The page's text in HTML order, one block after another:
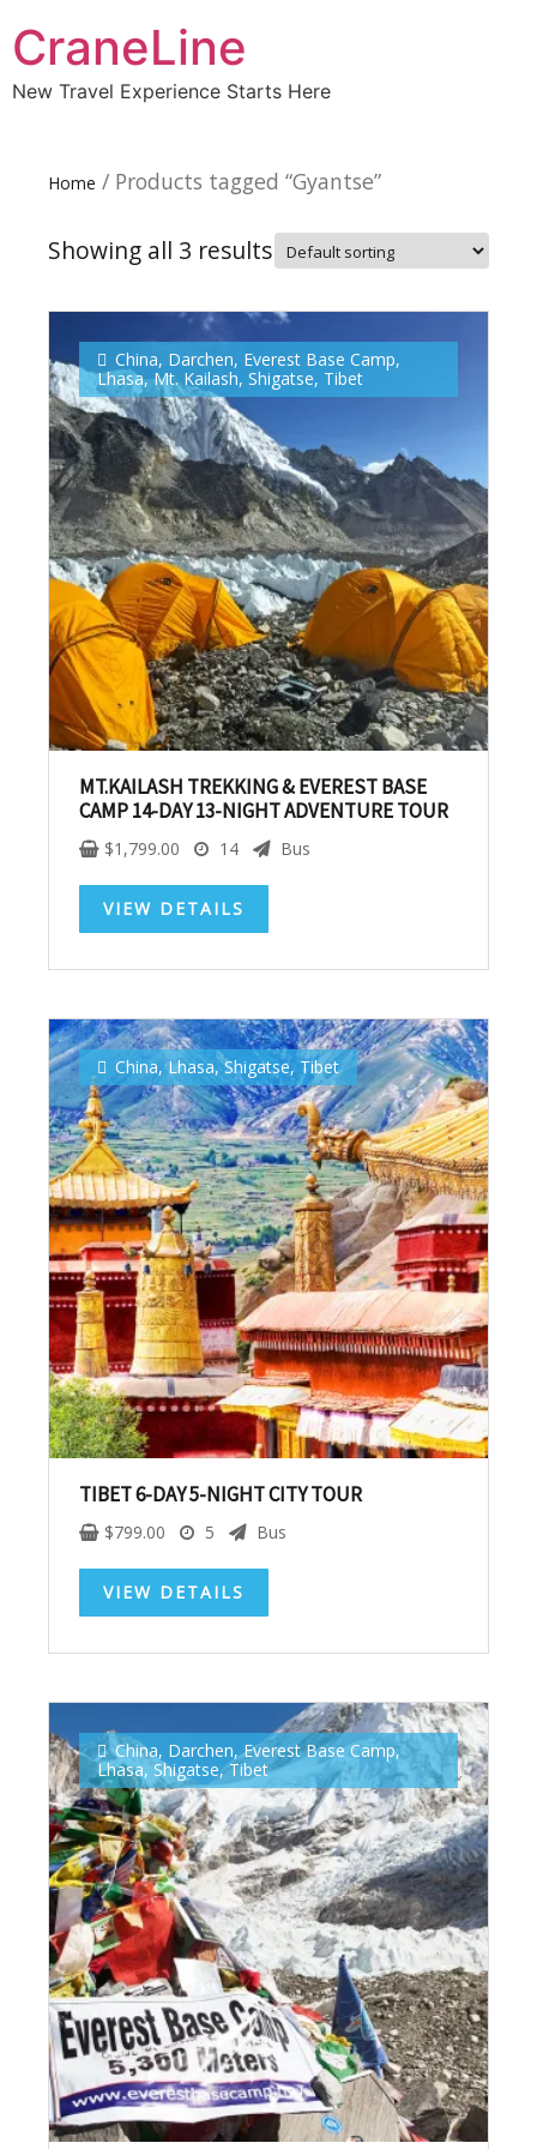
CraneLine
New Travel Experience Starts Here
Home / Products tagged “Gyantse”
Showing all 3 results
China, Darchen, Everest Base Camp,
Lhasa,Mt. Kailash, Shigatse, Tibet
MT.KAILASH TREKKING & EVEREST BASE
CAMP 14-DAY 13-NIGHT ADVENTURE TOUR
$1,799.00 14 Bus
VIEW DETAILS
China,Lhasa,Shigatse, Tibet
TIBET 6-DAY 5-NIGHT CITY TOUR
$799.00 5 Bus
VIEW DETAILS
China, Darchen,Everest Base Camp,
Lhasa,Shigatse,Tibet
Subscribe To
Our Newsletter!
Get up to $500 OFF on your first order with us
SUBSCRIBE NOW!
No, thank you. I don't want to see this offer
anymore